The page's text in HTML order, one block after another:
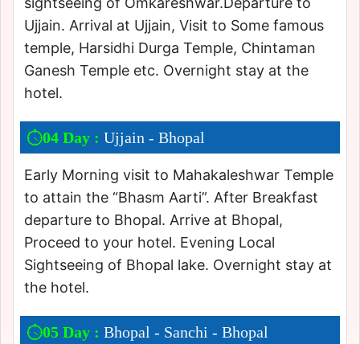
Ujjain. Arrival at Ujjain, Visit to Some famous
temple, Harsidhi Durga Temple, Chintaman
Ganesh Temple etc. Overnight stay at the
hotel.
04 Day : Ujjain - Bhopal
Early Morning visit to Mahakaleshwar Temple
to attain the “Bhasm Aarti”. After Breakfast
departure to Bhopal. Arrive at Bhopal,
Proceed to your hotel. Evening Local
Sightseeing of Bhopal lake. Overnight stay at
the hotel.
05 Day : Bhopal - Sanchi - Bhopal